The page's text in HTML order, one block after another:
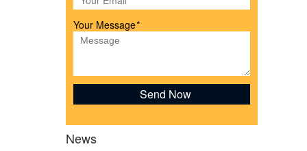
Your Message*
News